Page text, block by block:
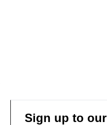
Sign up to our